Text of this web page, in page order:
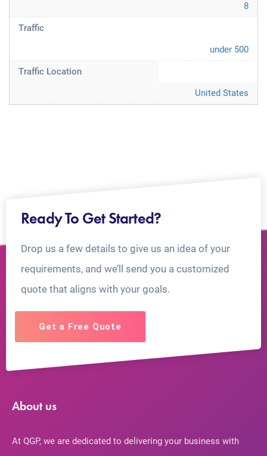
8
Traffic
under 500
Traffic Location
United States
Ready To Get Started?
Drop us a few details to give us an idea of your
requirements, and we’ll send you a customized
quote that aligns with your goals.
Get a Free Quote
About us
At QGP, we are dedicated to delivering your business with